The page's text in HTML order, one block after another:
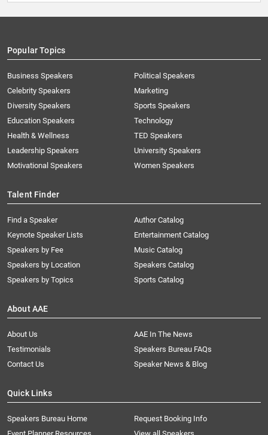
Popular Topics
Business Speakers
Celebrity Speakers
Diversity Speakers
Education Speakers
Health & Wellness
Leadership Speakers
Motivational Speakers
Political Speakers
Marketing
Sports Speakers
Technology
TED Speakers
University Speakers
Women Speakers
Talent Finder
Find a Speaker
Keynote Speaker Lists
Speakers by Fee
Speakers by Location
Speakers by Topics
Author Catalog
Entertainment Catalog
Music Catalog
Speakers Catalog
Sports Catalog
About AAE
About Us
AAE In The News
Testimonials
Speakers Bureau FAQs
Contact Us
Speaker News & Blog
Quick Links
Speakers Bureau Home
Request Booking Info